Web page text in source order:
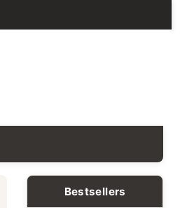
Bestsellers